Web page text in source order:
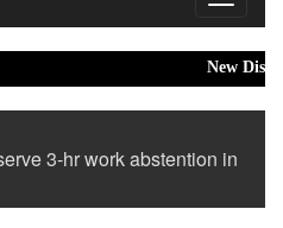
New
3-hr work abstention in